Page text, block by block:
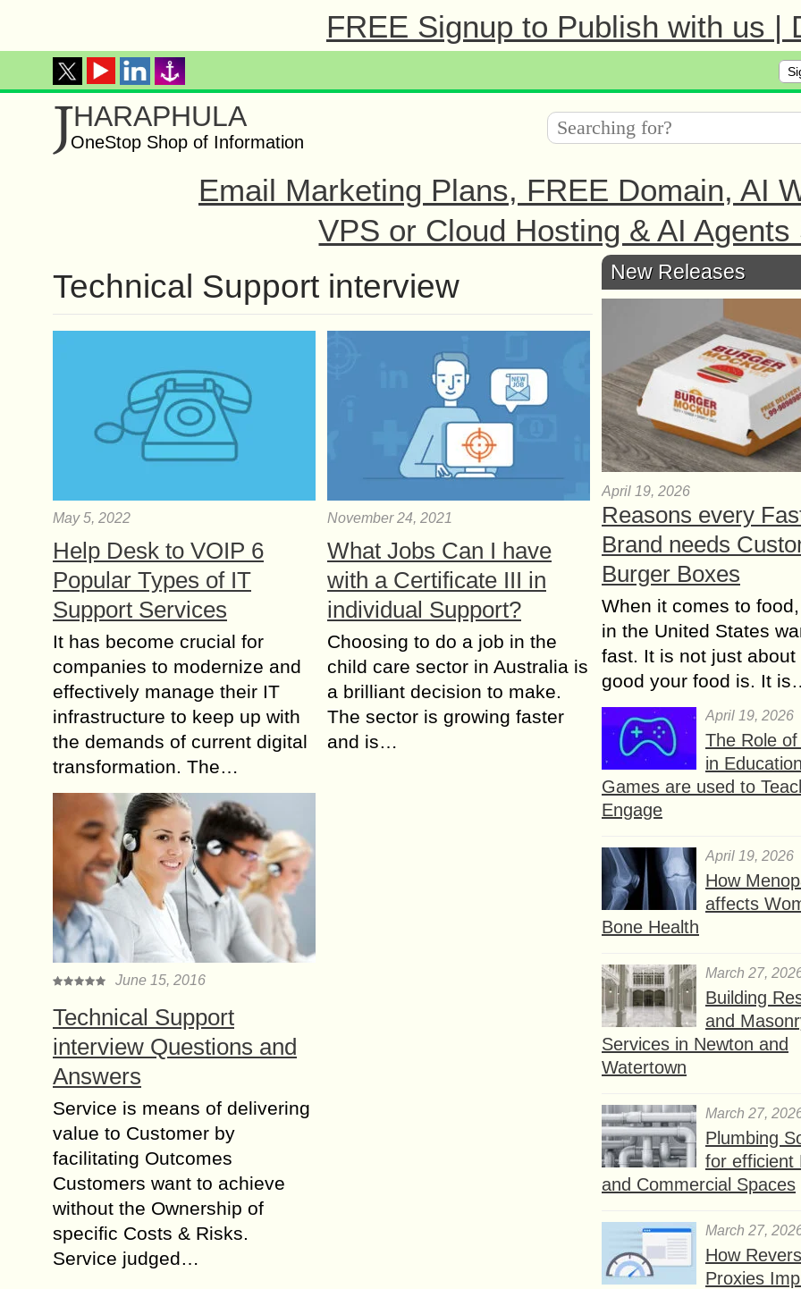
FREE Signup to Publish with us |
JHARAPHULA
OneStop Shop of Information
Email Marketing Plans, FREE Domain, AI
VPS or Cloud Hosting & AI Agents
Technical Support interview
May 5, 2022
Help Desk to VOIP 6
Popular Types of IT
Support Services
It has become crucial for
companies to modernize and
effectively manage their IT
infrastructure to keep up with
the demands of current digital
transformation. The…
November 24, 2021
What Jobs Can I have
with a Certificate III in
individual Support?
Choosing to do a job in the
child care sector in Australia is
a brilliant decision to make.
The sector is growing faster
and is…
June 15, 2016
Technical Support
interview Questions and
Answers
Service is means of delivering
value to Customer by
facilitating Outcomes
Customers want to achieve
without the Ownership of
specific Costs & Risks.
Service judged…
New Releases
April 19, 2026
Reasons every
Brand needs
Burger Boxes
When it comes to
in the United States
fast. It is not just about
good your food is. It
April 19, 2026
The Role
in
Games are used to
Engage
April 19, 2026
How
affects
Bone Health
March 27,
Building
and
Services in Newton and
Watertown
March 27,
Plumbing
for efficient
and Commercial Spaces
March 27,
How
Proxies